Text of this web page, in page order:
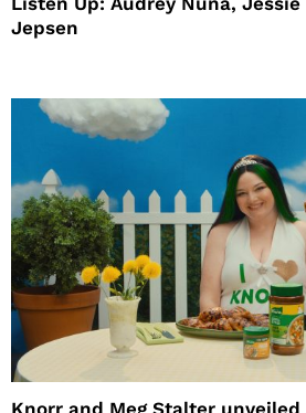
Jepsen
Knorr and Meg Stalter